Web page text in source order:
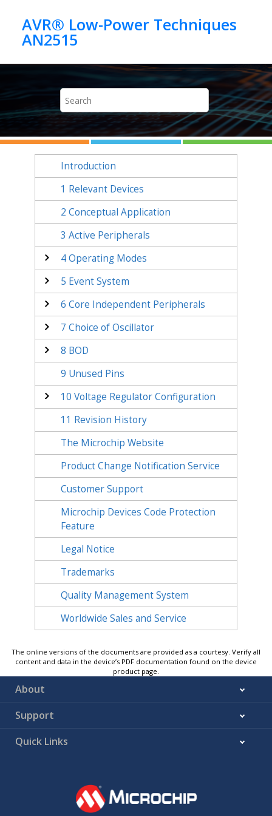
AVR® Low-Power Techniques
AN2515
Introduction
1 Relevant Devices
2 Conceptual Application
3 Active Peripherals
4Operating Modes
5 Event System
6 Core Independent Peripherals
7 Choice of Oscillator
8 BOD
9 Unused Pins
10 Voltage Regulator Configuration
11 Revision History
The Microchip Website
Product Change Notification Service
Customer Support
Microchip Devices Code Protection
Feature
Legal Notice
Trademarks
Quality Management System
Worldwide Sales and Service
The online versions of the documents are provided as a courtesy. Verify all
content and data in the device’s PDF documentation found on the device
product page.
About
Support
Quick Links